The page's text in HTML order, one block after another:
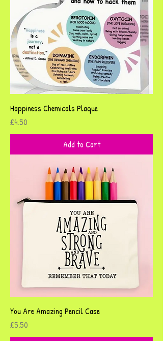
Happiness Chemicals Plaque
Price
£4.50
Add to Cart
You Are Amazing Pencil Case
Price
£5.50